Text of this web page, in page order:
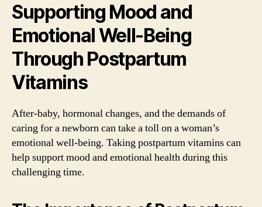
Supporting Mood and
Emotional Well-Being
Through Postpartum
Vitamins
After-baby, hormonal changes, and the demands of
caring for a newborn can take a toll on a woman’s
emotional well-being. Taking postpartum vitamins can
help support mood and emotional health during this
challenging time.